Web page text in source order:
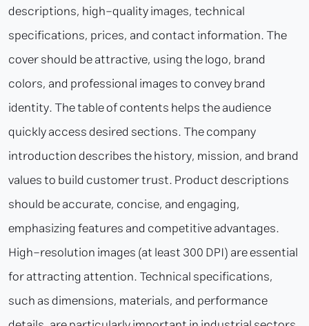
descriptions, high-quality images, technical
specifications, prices, and contact information. The
cover should be attractive, using the logo, brand
colors, and professional images to convey brand
identity. The table of contents helps the audience
quickly access desired sections. The company
introduction describes the history, mission, and brand
values to build customer trust. Product descriptions
should be accurate, concise, and engaging,
emphasizing features and competitive advantages.
High-resolution images (at least 300 DPI) are essential
for attracting attention. Technical specifications,
such as dimensions, materials, and performance